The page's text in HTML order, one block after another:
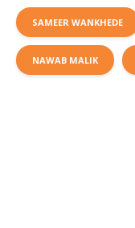
SAMEER WANKHEDE
NAWAB MALIK